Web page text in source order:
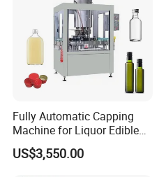
Fully Automatic Capping
Machine for Liquor Edible
Oil Perfume Beverage
Condiments Juice Oral
US$3,550.00